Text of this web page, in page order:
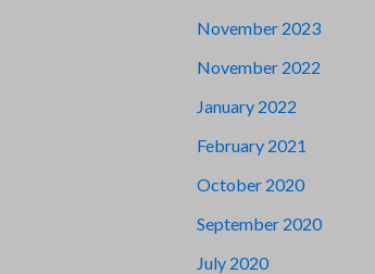
November 2023
November 2022
January 2022
February 2021
October 2020
September 2020
July 2020